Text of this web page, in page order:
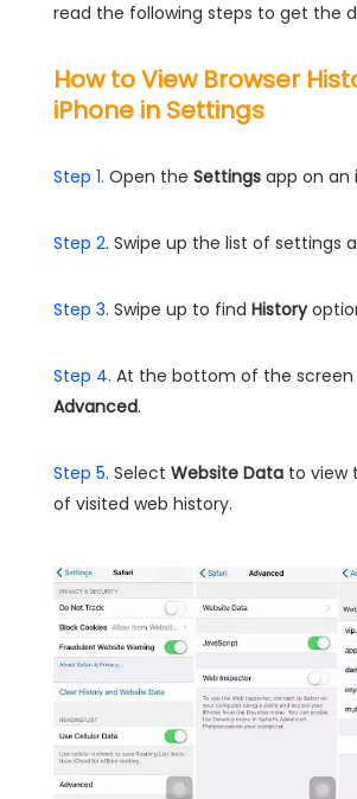
read the following steps to get the
How to View Browser
iPhone in Settings
Step 1. Open the Settings app on an
Step 2. Swipe up the list of settings
Step 3. Swipe up to find History
Step 4. At the bottom of the screen
Advanced.
Step 5. Select Website Data to view
of visited web history.